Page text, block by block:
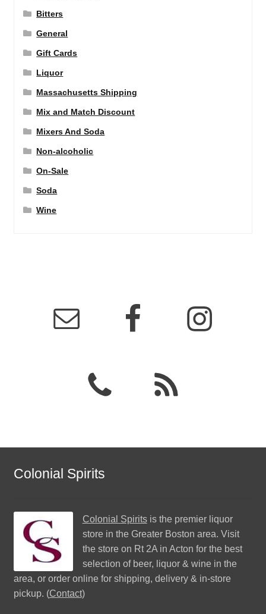
Bitters
General
Gift Cards
Liquor
Massachusetts Shipping
Mix and Match Discount
Mixers And Soda
Non-alcoholic
On-Sale
Soda
Wine
Colonial Spirits
Colonial Spiritsis the premier liquor
store in the Greater Boston area. Visit
the store on Rt 2A in Acton for the best
selection of beer, liquor & wine in the
area, or order online for shipping, delivery & in-store
pickup. (Contact)